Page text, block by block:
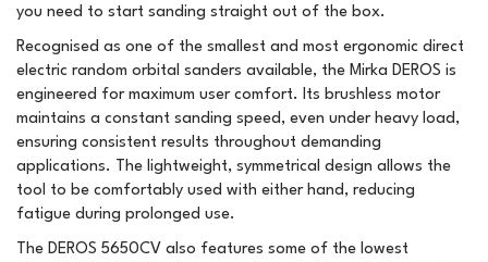
you need to start sanding straight out of the box.
Recognised as one of the smallest and most ergonomic direct
electric random orbital sanders available, the Mirka DEROS is
engineered for maximum user comfort. Its brushless motor
maintains a constant sanding speed, even under heavy load,
ensuring consistent results throughout demanding
applications. The lightweight, symmetrical design allows the
tool to be comfortably used with either hand, reducing
fatigue during prolonged use.
The DEROS 5650CV also features some of the lowest